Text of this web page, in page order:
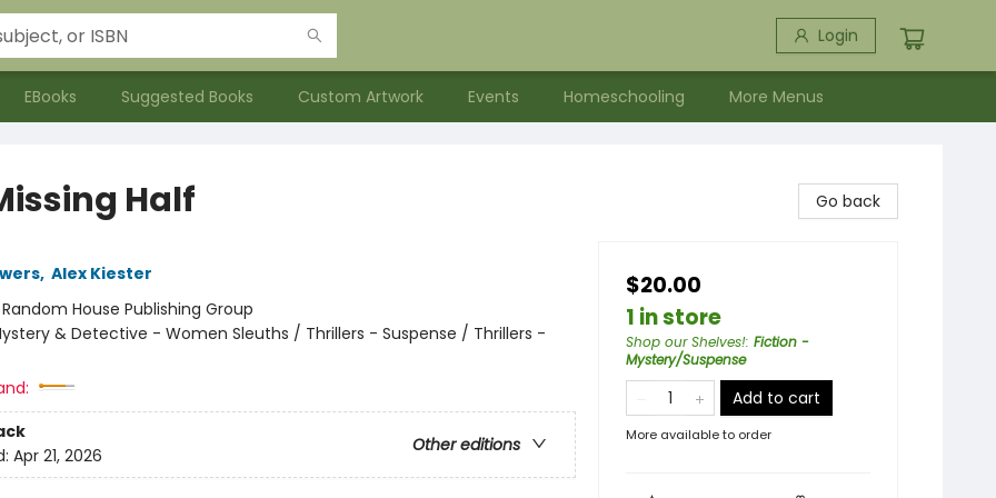
Login
EBooks Suggested Books Custom Artwork Events Homeschooling More Menus
Half
, Alex Kiester
Random House Publishing Group
& Detective - Women Sleuths / Thrillers - Suspense / Thrillers -
Other editions
Apr 21, 2026
Go back
$20.00
1 in store
Shop our Shelves!: Fiction -
Mystery/Suspense
Add to cart
More available to order